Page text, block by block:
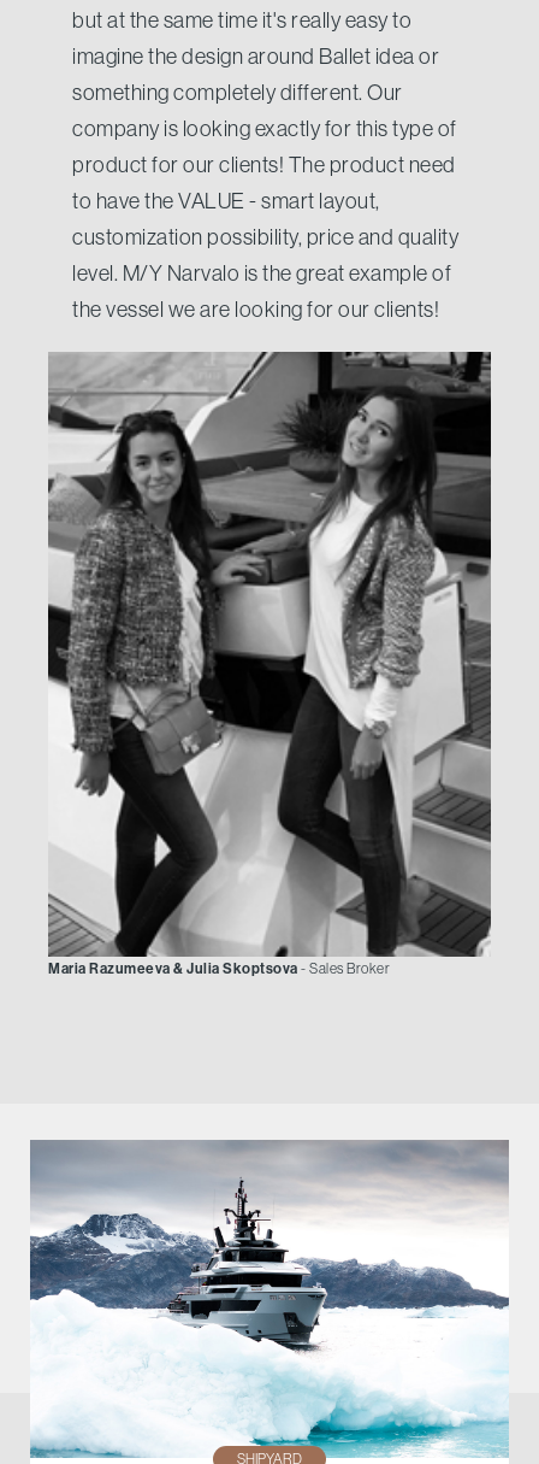
but at the same time it's really easy to
imagine the design around Ballet idea or
something completely different. Our
company is looking exactly for this type of
product for our clients! The product need
to have the VALUE - smart layout,
customization possibility, price and quality
level. M/Y Narvalo is the great example of
the vessel we are looking for our clients!
Maria Razumeeva & Julia Skoptsova - Sales Broker
SHIPYARD